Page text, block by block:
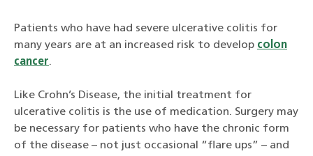
Patients who have had severe ulcerative colitis for
many years are at an increased risk to develop colon
cancer.
Like Crohn’s Disease, the initial treatment for
ulcerative colitis is the use of medication. Surgery may
be necessary for patients who have the chronic form
of the disease – not just occasional “flare ups” – and